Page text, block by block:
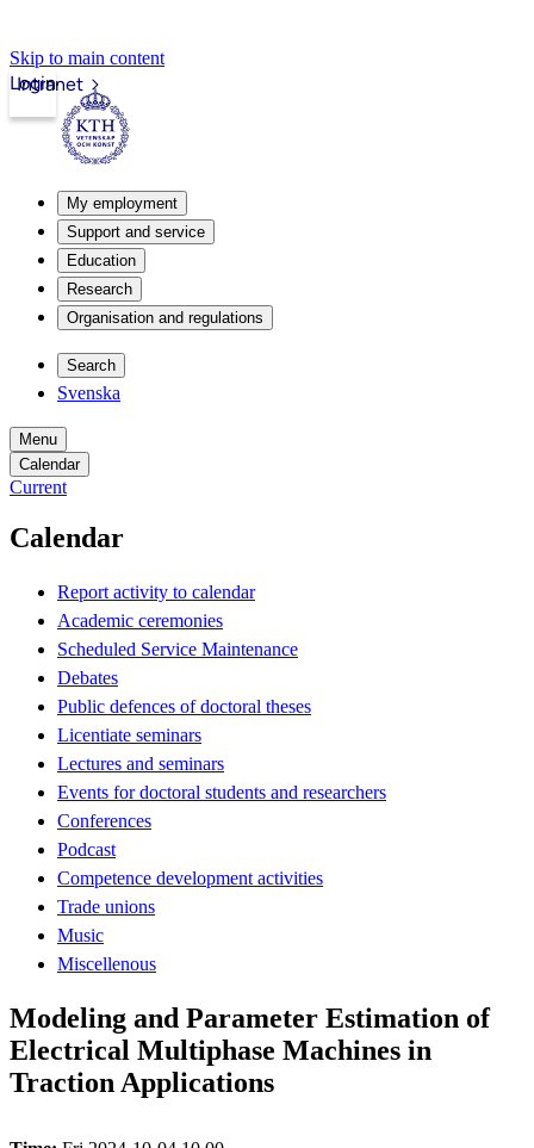
Skip to main content
Intranet
Login
My employment
Support and service
Education
Research
Organisation and regulations
Search
Svenska
Menu
Calendar
Current
Calendar
Report activity to calendar
Academic ceremonies
Scheduled Service Maintenance
Debates
Public defences of doctoral theses
Licentiate seminars
Lectures and seminars
Events for doctoral students and researchers
Conferences
Podcast
Competence development activities
Trade unions
Music
Miscellenous
Modeling and Parameter Estimation of
Electrical Multiphase Machines in
Traction Applications